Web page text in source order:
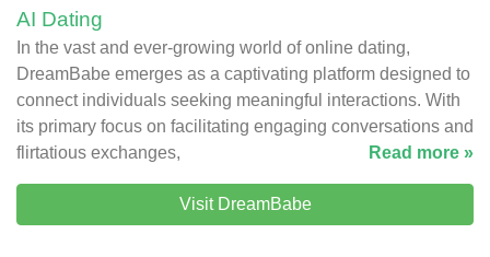
AI Dating
In the vast and ever-growing world of online dating,
DreamBabe emerges as a captivating platform designed to
connect individuals seeking meaningful interactions. With
its primary focus on facilitating engaging conversations and
flirtatious exchanges,
Read more »
Visit DreamBabe